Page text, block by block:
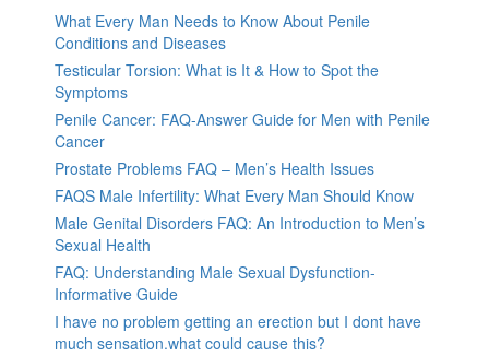
What Every Man Needs to Know About Penile
Conditions and Diseases
Testicular Torsion: What is It & How to Spot the
Symptoms
Penile Cancer: FAQ-Answer Guide for Men with Penile
Cancer
Prostate Problems FAQ – Men’s Health Issues
FAQS Male Infertility: What Every Man Should Know
Male Genital Disorders FAQ: An Introduction to Men’s
Sexual Health
FAQ: Understanding Male Sexual Dysfunction-
Informative Guide
I have no problem getting an erection but I dont have
much sensation.what could cause this?